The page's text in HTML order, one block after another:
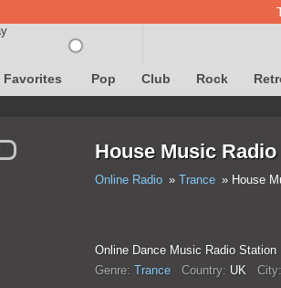
Favorites Pop Club Rock
House Music Radio
Online Radio Trance House
Online Dance Music Radio Station
Genre: Trance Country: UK City: